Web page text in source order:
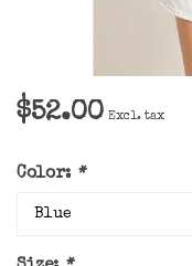
$52.00 Excl. tax
Color: *